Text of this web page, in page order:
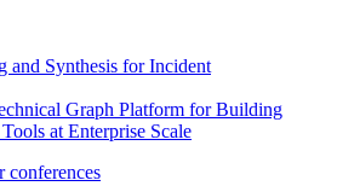
and Synthesis for Incident
Graph Platform for Building
at Enterprise Scale
conferences